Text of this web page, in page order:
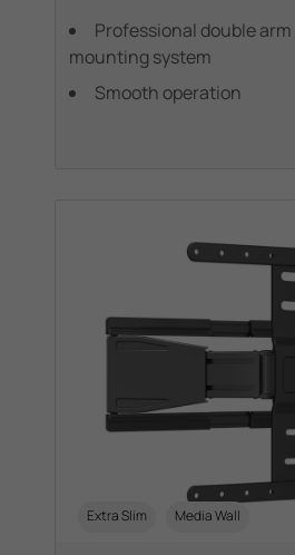
Professional double
mounting system
Smooth operation
Extra Slim Media Wall